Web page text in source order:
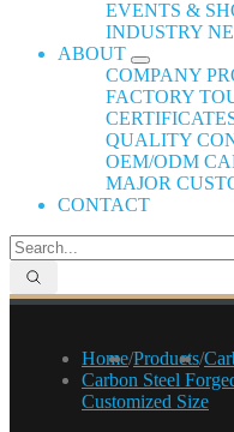
EVENTS &
INDUSTRY
ABOUT
COMPANY
FACTORY
QUALITY
OEM/ODM
MAJOR
CONTACT
Home/Products/
Carbon Steel
Customized Size